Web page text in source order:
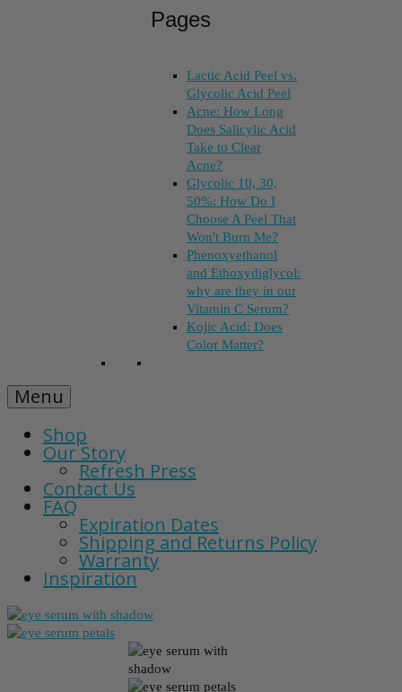
Pages
Lactic Acid Peel vs.
Glycolic Acid Peel
Acne: How Long
Does Salicylic Acid
Take to Clear
Acne?
Glycolic 10, 30,
50%: How Do I
Choose A Peel That
Won't Burn Me?
Phenoxyethanol
and Ethoxydiglycol:
why are they in our
Vitamin C Serum?
Kojic Acid: Does
Color Matter?
Menu
Shop
Our Story
Refresh Press
Contact Us
FAQ
Expiration Dates
Shipping and Returns Policy
Warranty
Inspiration